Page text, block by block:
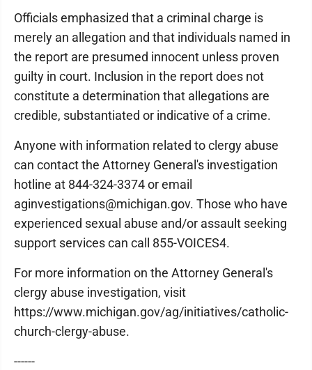
Officials emphasized that a criminal charge is
merely an allegation and that individuals named in
the report are presumed innocent unless proven
guilty in court. Inclusion in the report does not
constitute a determination that allegations are
credible, substantiated or indicative of a crime.
Anyone with information related to clergy abuse
can contact the Attorney General's investigation
hotline at 844-324-3374 or email
aginvestigations@michigan.gov. Those who have
experienced sexual abuse and/or assault seeking
support services can call 855-VOICES4.
For more information on the Attorney General's
clergy abuse investigation, visit
https://www.michigan.gov/ag/initiatives/catholic-
church-clergy-abuse.
------